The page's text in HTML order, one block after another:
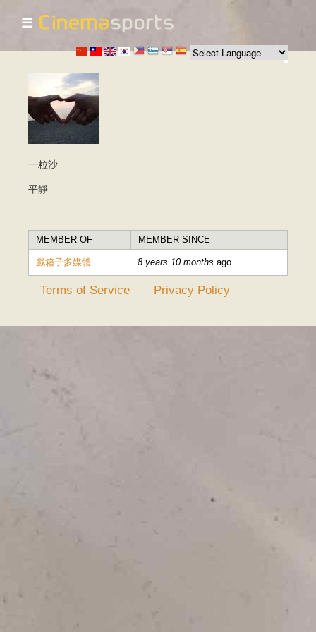
Skip to
main
content
☰
一粒沙
平靜
MEMBER OF MEMBER SINCE
戲箱子多媒體 8 years 10 months ago
Terms of Service Privacy Policy